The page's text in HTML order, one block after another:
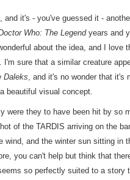
it's - you've guessed it -
Who: The Legendyears and
about the idea, and I love
sure that a similar creature
Daleks, and it's no wonder that it's
beautiful visual concept.
were they to have been hit by so
of the TARDIS arriving on the
wind, and the winter sun sitting in
you can't help but think that
so perfectly suited to a story